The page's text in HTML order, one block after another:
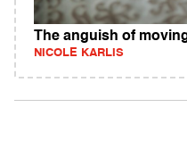
The anguish of
NICOLE KARLIS